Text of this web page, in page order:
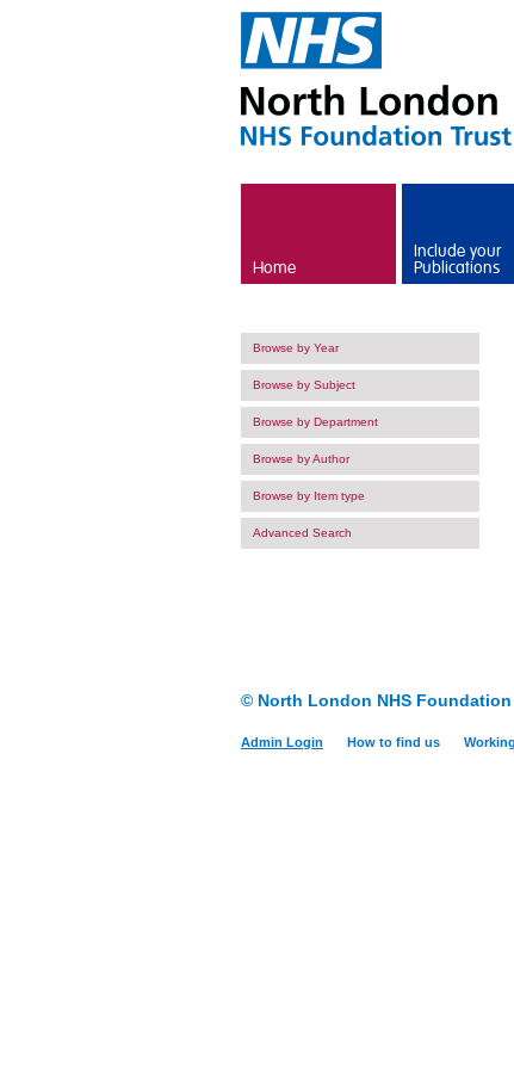
Home
Include your
Publications
Browse by Year
Browse by Subject
Browse by Department
Browse by Author
Browse by Item type
Advanced Search
© North London NHS Foundation
Admin Login How to find us